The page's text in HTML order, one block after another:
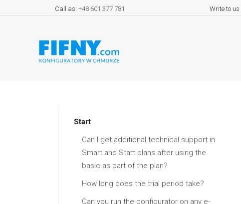
Call as: +48 601 377 781 Write to us
Start
Can I get additional technical support in
Smart and Start plans after using the
basic as part of the plan?
How long does the trial period take?
Can you run the configurator on any e-